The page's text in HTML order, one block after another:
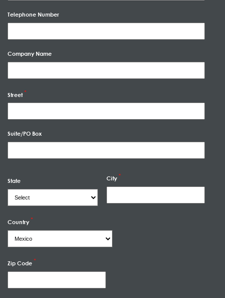
Telephone Number
Company Name
Street
Suite/PO Box
State City
Country
Zip Code